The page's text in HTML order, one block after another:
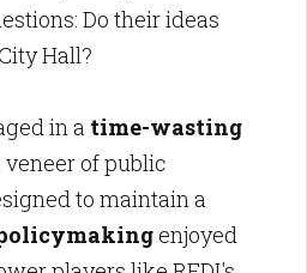
Do their ideas
Hall?
in a time-wasting
veneer of public
to maintain a
enjoyed